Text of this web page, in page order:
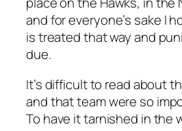
and for everyone’s sake I
is treated that way and
due.
It’s difficult to read about
and that team were so
To have it tarnished in the